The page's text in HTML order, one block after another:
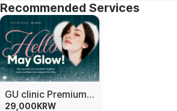
Recommended Services
GU clinic Premium Skin Solutions
29,000 KRW